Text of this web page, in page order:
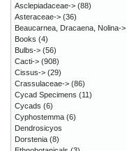
Asclepiadaceae-> (88)
Asteraceae-> (36)
Beaucarnea, Dracaena, Nolina->
Books (4)
Bulbs-> (56)
Cacti-> (908)
Cissus-> (29)
Crassulaceae-> (86)
Cycad Specimens (11)
Cycads (6)
Cyphostemma (6)
Dendrosicyos
Dorstenia (8)